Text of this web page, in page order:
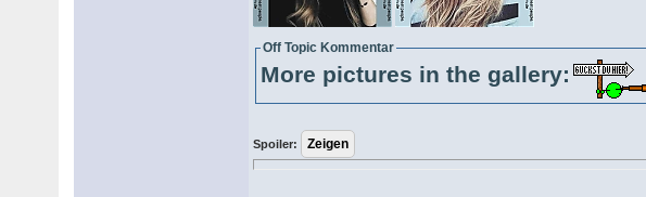
Off Topic Kommentar
More pictures in the gallery:
Spoiler: